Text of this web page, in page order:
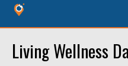
Living Wellness